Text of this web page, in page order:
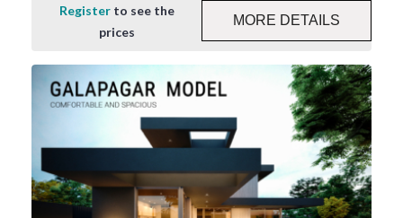
Registerto see the
prices
MORE DETAILS